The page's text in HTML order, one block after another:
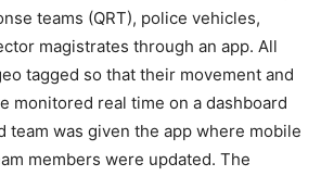
teams (QRT), police vehicles,
magistrates through an app. All
tagged so that their movement and
monitored real time on a dashboard
team was given the app where mobile
members were updated. The